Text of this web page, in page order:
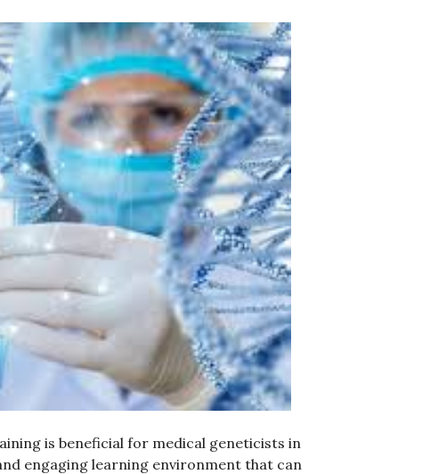
is beneficial for medical geneticists in
engaging learning environment that can